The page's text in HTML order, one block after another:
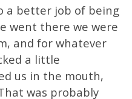
a better job of being
went there we were
and for whatever
a little
us in the mouth,
was probably